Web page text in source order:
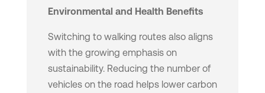
Environmental and Health Benefits
Switching to walking routes also aligns
with the growing emphasis on
sustainability. Reducing the number of
vehicles on the road helps lower carbon